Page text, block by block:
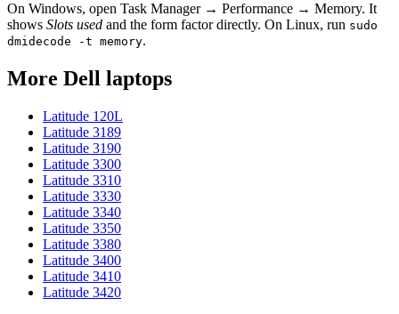
On Windows, open Task Manager → Performance → Memory. It
shows Slots used and the form factor directly. On Linux, run sudo
dmidecode -t memory.
More Dell laptops
Latitude 120L
Latitude 3189
Latitude 3190
Latitude 3300
Latitude 3310
Latitude 3330
Latitude 3340
Latitude 3350
Latitude 3380
Latitude 3400
Latitude 3410
Latitude 3420